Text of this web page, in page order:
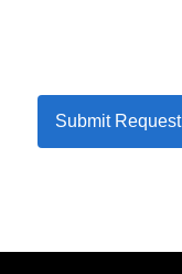
Submit Request